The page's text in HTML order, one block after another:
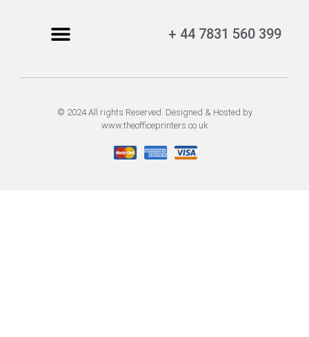
+ 44 7831 560 399
© 2024 All rights Reserved. Designed & Hosted by
www.theofficeprinters.co.uk